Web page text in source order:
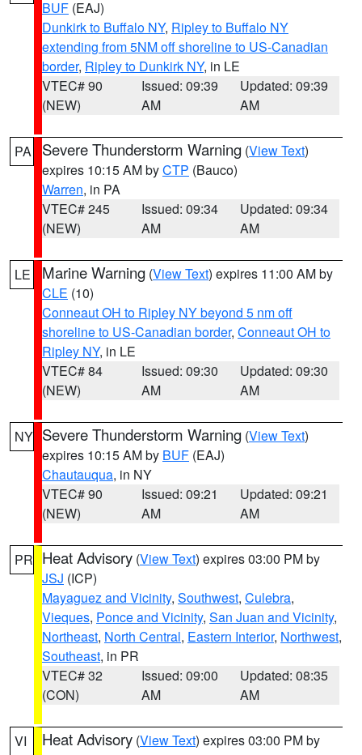
BUF (EAJ)
Dunkirk to Buffalo NY, Ripley to Buffalo NY
extending from 5NM off shoreline to US-Canadian
border, Ripley to Dunkirk NY, in LE
VTEC# 90
(NEW)
Issued: 09:39
AM
Updated: 09:39
AM
PA Severe Thunderstorm Warning (View Text)
expires 10:15 AM byCTP (Bauco)
Warren, in PA
VTEC# 245
(NEW)
Issued: 09:34
AM
Updated: 09:34
AM
LE Marine Warning (View Text) expires 11:00 AM by
CLE (10)
Conneaut OH to Ripley NY beyond 5 nm off
shoreline to US-Canadian border, Conneaut OH to
Ripley NY, in LE
VTEC# 84
(NEW)
Issued: 09:30
AM
Updated: 09:30
AM
NY Severe Thunderstorm Warning (View Text)
expires 10:15 AM by BUF (EAJ)
Chautauqua, in NY
VTEC# 90
(NEW)
Issued: 09:21
AM
Updated: 09:21
AM
PR Heat Advisory (View Text) expires 03:00 PM by
JSJ (ICP)
Mayaguez and Vicinity, Southwest, Culebra,
Vieques, Ponce and Vicinity, San Juan and Vicinity,
Northeast, North Central, Eastern Interior, Northwest,
Southeast, in PR
VTEC# 32
(CON)
Issued: 09:00
AM
Updated: 08:35
AM
VI Heat Advisory (View Text) expires 03:00 PM by